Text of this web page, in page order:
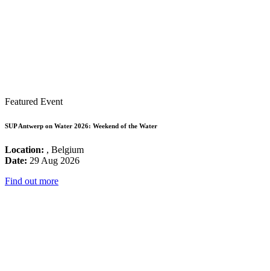
Featured Event
SUP Antwerp on Water 2026: Weekend of the Water
Location: , Belgium
Date: 29 Aug 2026
Find out more